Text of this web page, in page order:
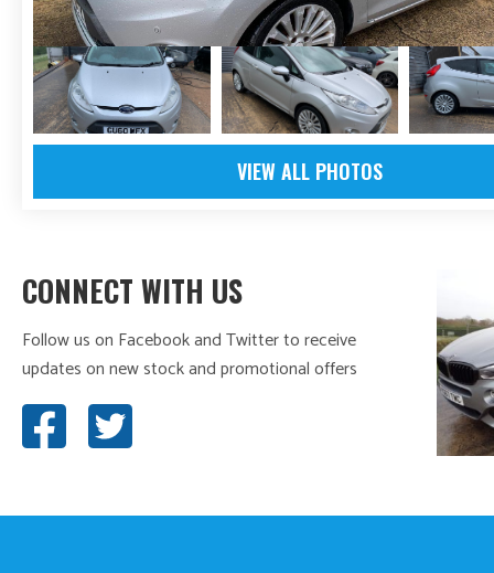
VIEW ALL PHOTOS
CONNECT WITH US
Follow us on Facebook and Twitter to receive
updates on new stock and promotional offers